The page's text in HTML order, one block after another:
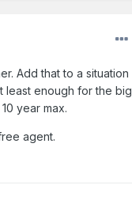
Add that to a situation
least enough for the big
year max.
agent.